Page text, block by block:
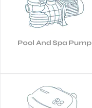
Pool And Spa Pump